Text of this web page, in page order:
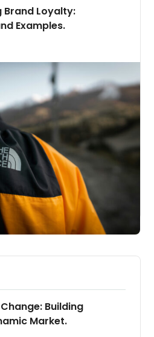
Brand Loyalty:
Examples.
Building
Market.